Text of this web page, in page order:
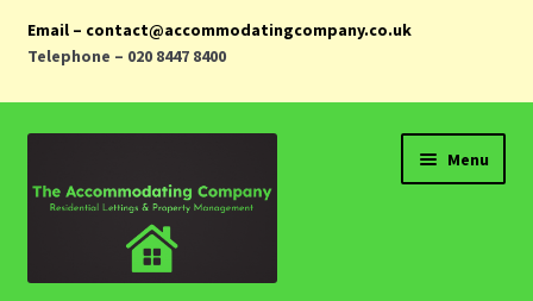
Email – contact@accommodatingcompany.co.uk
Telephone – 020 8447 8400
navigation
content
Menu